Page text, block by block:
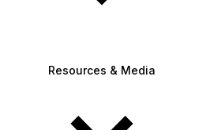
Resources & Media